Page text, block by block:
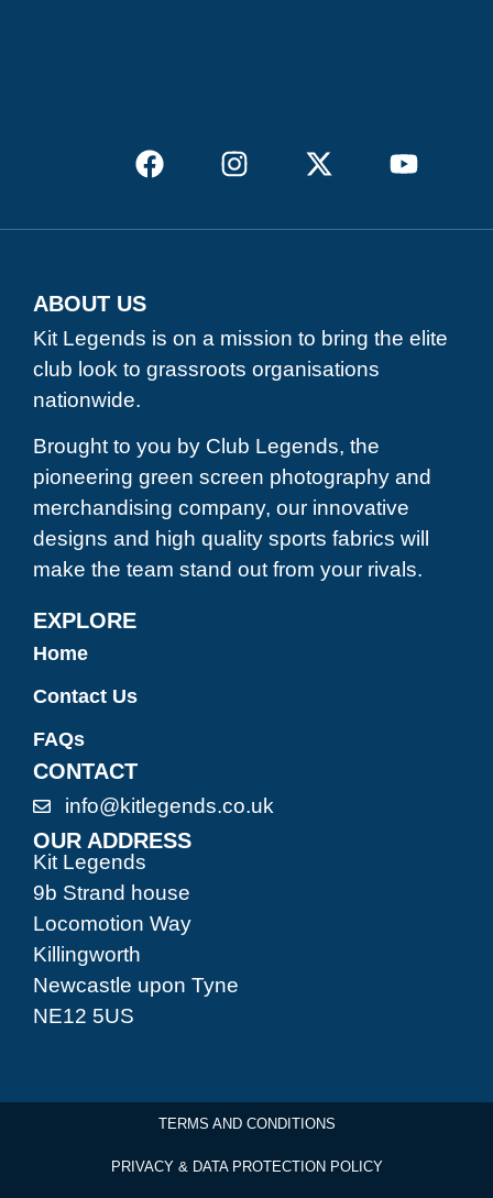
ABOUT US
Kit Legends is on a mission to bring the elite
club look to grassroots organisations
nationwide.
Brought to you by Club Legends, the
pioneering green screen photography and
merchandising company, our innovative
designs and high quality sports fabrics will
make the team stand out from your rivals.
EXPLORE
Home
Contact Us
FAQs
CONTACT
info@kitlegends.co.uk
OUR ADDRESS
Kit Legends
9b Strand house
Locomotion Way
Killingworth
Newcastle upon Tyne
NE12 5US
TERMS AND CONDITIONS
PRIVACY & DATA PROTECTION POLICY